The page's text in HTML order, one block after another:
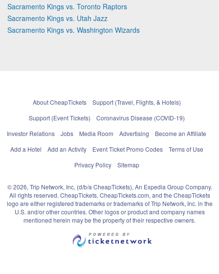
Sacramento Kings vs. Toronto Raptors
Sacramento Kings vs. Utah Jazz
Sacramento Kings vs. Washington Wizards
About CheapTickets
Support (Travel, Flights, & Hotels)
Support (Event Tickets)
Coronavirus Disease (COVID-19)
Investor Relations
Jobs Media Room Advertising
Become an Affiliate
Add a Hotel
Add an Activity Event Ticket Promo Codes
Terms of Use
Privacy Policy
Sitemap
© 2026, Trip Network, Inc, (d/b/a CheapTickets), An Expedia Group Company.
All rights reserved. CheapTickets, CheapTickets.com, and the CheapTickets
logo are either registered trademarks or trademarks of Trip Network, Inc. in the
U.S. and/or other countries. Other logos or product and company names
mentioned herein may be the property of their respective owners.